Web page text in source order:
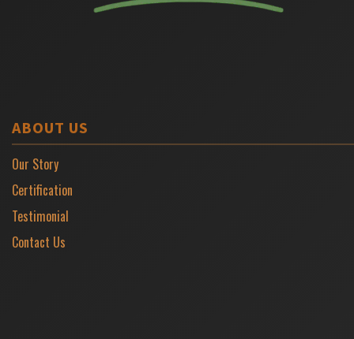
ABOUT US
Our Story
Certification
Testimonial
Contact Us